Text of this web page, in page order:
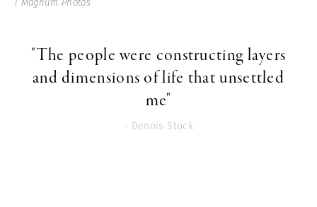
| Magnum Photos
"The people were constructing layers
and dimensions of life that unsettled
me"
- Dennis Stock